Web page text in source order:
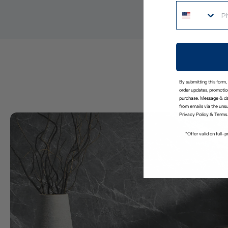
By submitting this
order updates,
purchase. Message &
from emails via the
Privacy Policy&Terms.
*Offer valid on full-